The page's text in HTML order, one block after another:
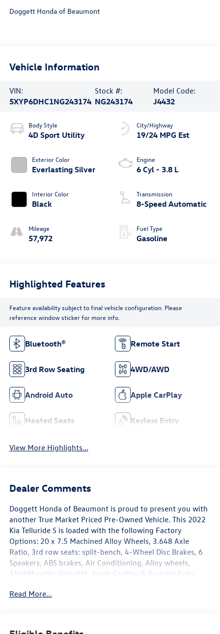
Doggett Honda of Beaumont
Vehicle Information
VIN:
5XYP6DHC1NG243174
Stock #:
NG243174
Model Code:
J4432
Body Style
4D Sport Utility
Exterior Color
Everlasting Silver
Interior Color
Black
Mileage
57,972
City/Highway
19/24 MPG Est
Engine
6 Cyl - 3.8 L
Transmission
8-Speed Automatic
Fuel Type
Gasoline
Highlighted Features
Feature availability subject to final vehicle configuration. Please
reference window sticker for more info.
Bluetooth® Remote Start
3rd Row Seating 4WD/AWD
Android Auto Apple CarPlay
Heated Seats Keyless Entry
View More Highlights...
Dealer Comments
Doggett Honda of Beaumont is proud to present you with
another True Market Priced Pre-Owned Vehicle. This 2022
Kia Telluride S is loaded with the following Factory
Options: 20 x 7.5 Machined Alloy Wheels, 3.648 Axle
Ratio, 3rd row seats: split-bench, 4-Wheel Disc Brakes, 6
Speakers, ABS brakes, Air Conditioning, Alloy wheels,
AM/FM radio: SiriusXM, Apple CarPlay & Android Auto,
body-color, Cargo Cover, Cargo Seatback Up Mat, Carpeted
Read More...